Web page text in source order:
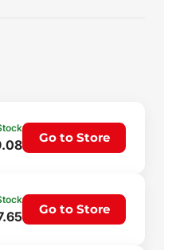
Go to Store
Go to Store